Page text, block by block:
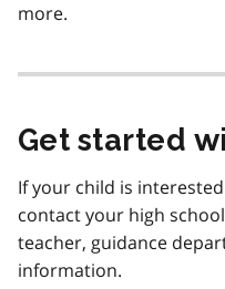
more.
Get started
If your child is
contact your high
teacher, guidance
information.